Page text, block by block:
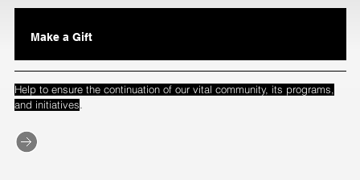
Make a Gift
Help to ensure the continuation of our vital community, its programs,
and initiatives.